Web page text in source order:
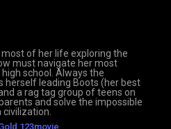
most of her life exploring the
must navigate her most
school. Always the
herself leading Boots (her best
a rag tag group of teens on
and solve the impossible
123movie